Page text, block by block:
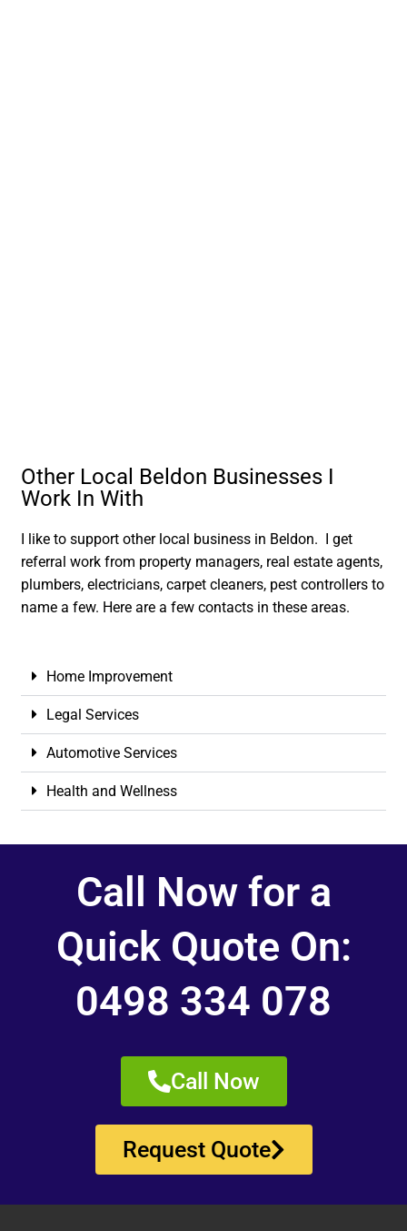
Other Local Beldon Businesses I
Work In With
I like to support other local business in Beldon. I get
referral work from property managers, real estate agents,
plumbers, electricians, carpet cleaners, pest controllers to
name a few. Here are a few contacts in these areas.
Home Improvement
Legal Services
Automotive Services
Health and Wellness
Call Now for a
Quick Quote On:
0498 334 078
Call Now
Request Quote